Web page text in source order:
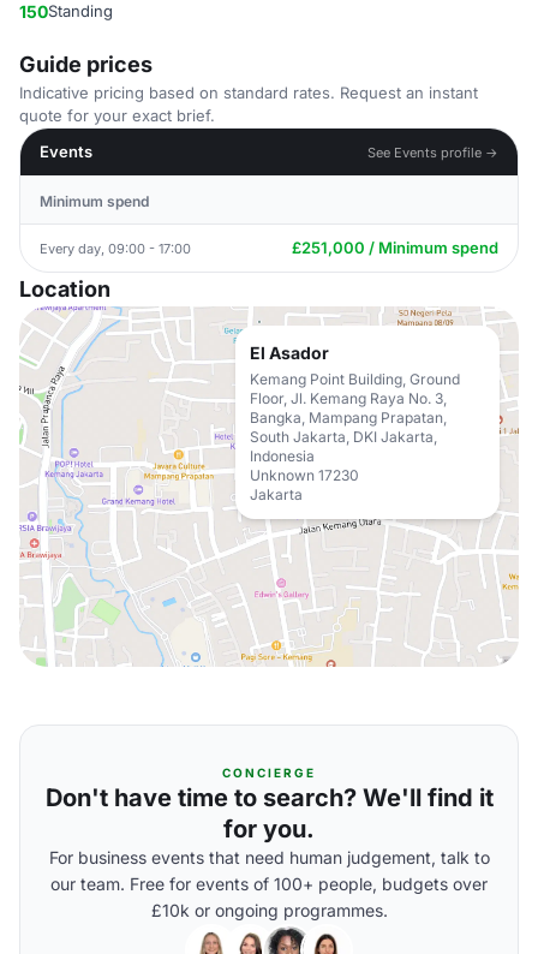
150Standing
Guide prices
Indicative pricing based on standard rates. Request an instant
quote for your exact brief.
Events
See Events profile →
Minimum spend
Every day, 09:00 - 17:00 £251,000 / Minimum spend
Location
El Asador
Kemang Point Building, Ground
Floor, Jl. Kemang Raya No. 3,
Bangka, Mampang Prapatan,
South Jakarta, DKI Jakarta,
Indonesia
Unknown 17230
Jakarta
CONCIERGE
Don't have time to search? We'll find it
for you.
For business events that need human judgement, talk to
our team. Free for events of 100+ people, budgets over
£10k or ongoing programmes.